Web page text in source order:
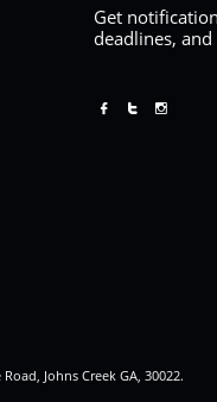
Get
deadlines,
  
Johns Creek GA, 30022.